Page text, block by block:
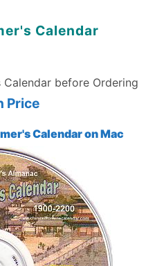
Calendar
Calendar before Ordering
Price
Calendar on Mac